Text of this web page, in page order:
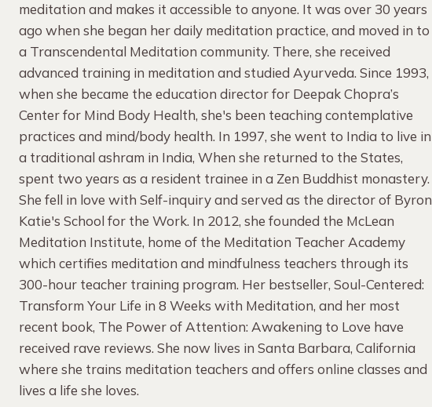
meditation and makes it accessible to anyone. It was over 30 years
ago when she began her daily meditation practice, and moved in to
a Transcendental Meditation community. There, she received
advanced training in meditation and studied Ayurveda. Since 1993,
when she became the education director for Deepak Chopra’s
Center for Mind Body Health, she's been teaching contemplative
practices and mind/body health. In 1997, she went to India to live in
a traditional ashram in India, When she returned to the States,
spent two years as a resident trainee in a Zen Buddhist monastery.
She fell in love with Self-inquiry and served as the director of Byron
Katie's School for the Work. In 2012, she founded the McLean
Meditation Institute, home of the Meditation Teacher Academy
which certifies meditation and mindfulness teachers through its
300-hour teacher training program. Her bestseller, Soul-Centered:
Transform Your Life in 8 Weeks with Meditation, and her most
recent book, The Power of Attention: Awakening to Love have
received rave reviews. She now lives in Santa Barbara, California
where she trains meditation teachers and offers online classes and
lives a life she loves.